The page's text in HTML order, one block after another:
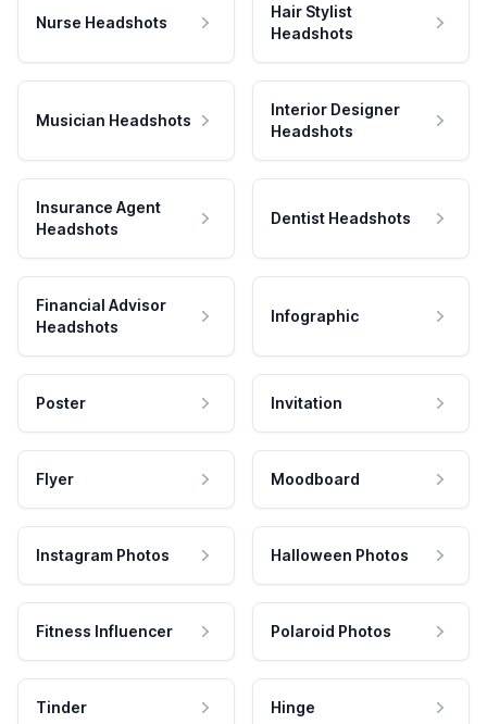
Nurse Headshots
Hair Stylist
Headshots
Musician Headshots
Interior Designer
Headshots
Insurance Agent
Headshots
Dentist Headshots
Financial Advisor
Headshots
Infographic
Poster Invitation
Flyer Moodboard
Instagram Photos Halloween Photos
Fitness Influencer Polaroid Photos
Tinder Hinge